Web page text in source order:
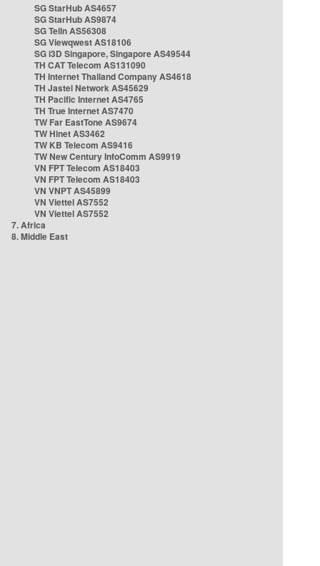
SG StarHub AS4657
SG StarHub AS9874
SG TelIn AS56308
SG Viewqwest AS18106
SG i3D Singapore, Singapore AS49544
TH CAT Telecom AS131090
TH Internet Thailand Company AS4618
TH Jastel Network AS45629
TH Pacific Internet AS4765
TH True Internet AS7470
TW Far EastTone AS9674
TW Hinet AS3462
TW KB Telecom AS9416
TW New Century InfoComm AS9919
VN FPT Telecom AS18403
VN FPT Telecom AS18403
VN VNPT AS45899
VN Viettel AS7552
VN Viettel AS7552
7. Africa
8. Middle East